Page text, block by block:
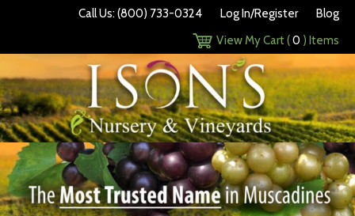
Call Us: (800) 733-0324 Log In/Register
Blog
View My Cart (0 ) Items